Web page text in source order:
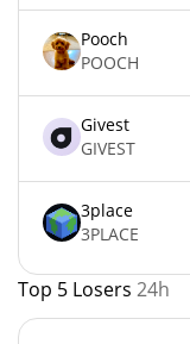
Pooch
POOCH
Givest
GIVEST
3place
3PLACE
Top 5 Losers 24h